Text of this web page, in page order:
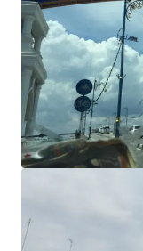
Freehold tenure
Plot ratio: 1:3.5
Flat terrain
Main road
Potential
building,
building, petrol